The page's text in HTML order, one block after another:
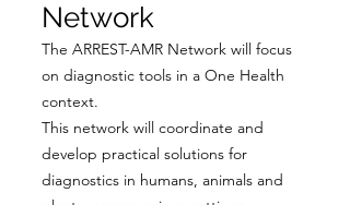
Network
The ARREST-AMR Network will focus
on diagnostic tools in a One Health
context.
This network will coordinate and
develop practical solutions for
diagnostics in humans, animals and